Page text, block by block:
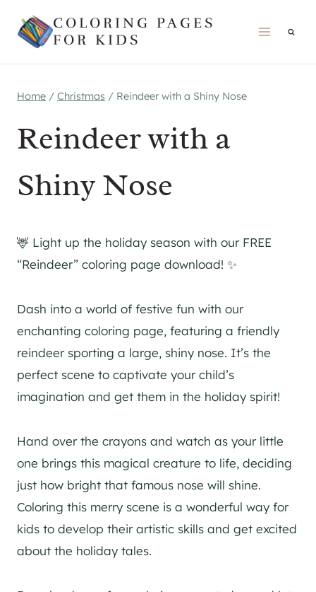
COLORING PAGES
FOR KIDS
Home / Christmas / Reindeer with a Shiny Nose
Reindeer with a
Shiny Nose
🦌 Light up the holiday season with our FREE
“Reindeer” coloring page download! ✨
Dash into a world of festive fun with our
enchanting coloring page, featuring a friendly
reindeer sporting a large, shiny nose. It’s the
perfect scene to captivate your child’s
imagination and get them in the holiday spirit!
Hand over the crayons and watch as your little
one brings this magical creature to life, deciding
just how bright that famous nose will shine.
Coloring this merry scene is a wonderful way for
kids to develop their artistic skills and get excited
about the holiday tales.